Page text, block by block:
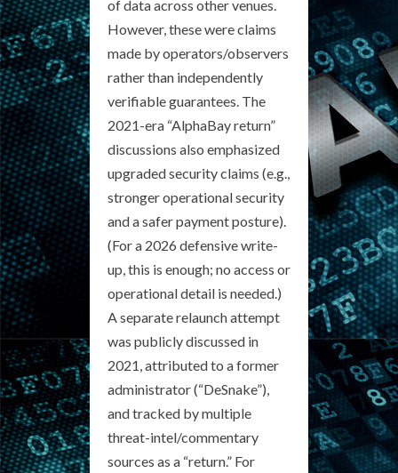
of data across other venues.
However, these were claims
made by operators/observers
rather than independently
verifiable guarantees. The
2021-era “AlphaBay return”
discussions also emphasized
upgraded security claims (e.g.,
stronger operational security
and a safer payment posture).
(For a 2026 defensive write-
up, this is enough; no access or
operational detail is needed.)
A separate relaunch attempt
was publicly discussed in
2021, attributed to a former
administrator (“DeSnake”),
and tracked by multiple
threat-intel/commentary
sources as a “return.” For